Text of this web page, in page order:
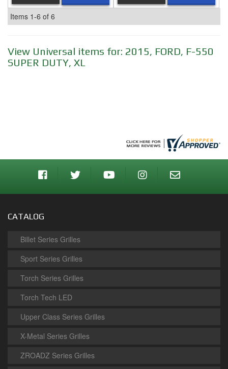
Items 1-6 of 6
View Universal items for: 2015, FORD, F-550
SUPER DUTY, XL
CATALOG
Billet Series Grilles
Sport Series Grilles
Torch Series Grilles
Torch Tech LED
Upper Class Series Grilles
X-Metal Series Grilles
ZROADZ Series Grilles